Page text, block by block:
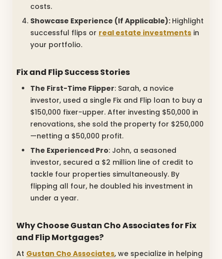
costs.
Showcase Experience (If Applicable): Highlight
successful flips or real estate investments in
your portfolio.
Fix and Flip Success Stories
The First-Time Flipper: Sarah, a novice
investor, used a single Fix and Flip loan to buy a
$150,000 fixer-upper. After investing $50,000 in
renovations, she sold the property for $250,000
—netting a $50,000 profit.
The Experienced Pro: John, a seasoned
investor, secured a $2 million line of credit to
tackle four properties simultaneously. By
flipping all four, he doubled his investment in
under a year.
Why Choose Gustan Cho Associates for Fix
and Flip Mortgages?
At Gustan Cho Associates, we specialize in helping